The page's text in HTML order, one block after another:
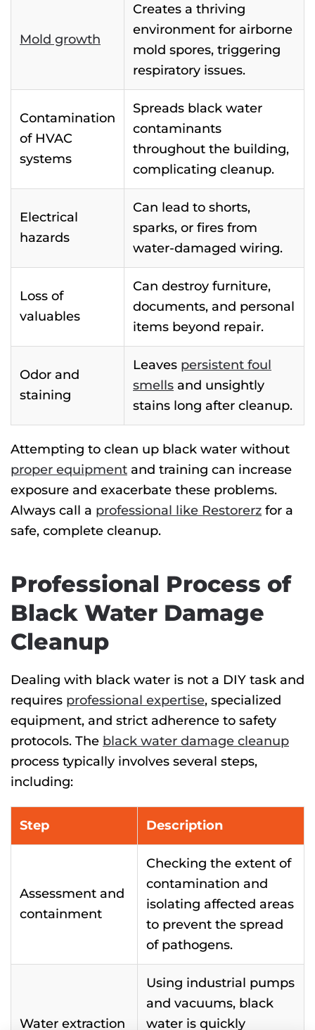
Mold growth
Creates a thriving
environment for airborne
mold spores, triggering
respiratory issues.
Contamination
of HVAC
systems
Spreads black water
contaminants
throughout the building,
complicating cleanup.
Electrical
hazards
Can lead to shorts,
sparks, or fires from
water-damaged wiring.
Loss of
valuables
Can destroy furniture,
documents, and personal
items beyond repair.
Odor and
staining
Leaves persistent foul
smells and unsightly
stains long after cleanup.
Attempting to clean up black water without
proper equipment and training can increase
exposure and exacerbate these problems.
Always call a professional like Restorerz for a
safe, complete cleanup.
Professional Process of
Black Water Damage
Cleanup
Dealing with black water is not a DIY task and
requires professional expertise, specialized
equipment, and strict adherence to safety
protocols. The black water damage cleanup
process typically involves several steps,
including:
Step Description
Assessment and
containment
Checking the extent of
contamination and
isolating affected areas
to prevent the spread
of pathogens.
Water extraction
Using industrial pumps
and vacuums, black
water is quickly